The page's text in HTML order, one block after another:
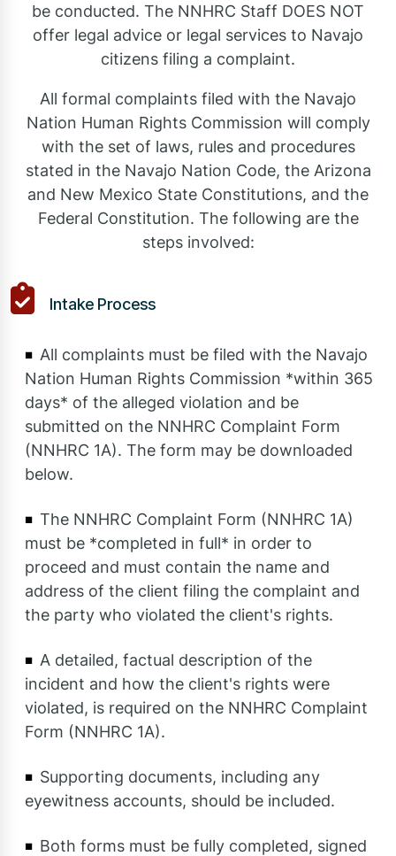
be conducted. The NNHRC Staff DOES NOT
offer legal advice or legal services to Navajo
citizens filing a complaint.
All formal complaints filed with the Navajo
Nation Human Rights Commission will comply
with the set of laws, rules and procedures
stated in the Navajo Nation Code, the Arizona
and New Mexico State Constitutions, and the
Federal Constitution. The following are the
steps involved:
Intake Process
All complaints must be filed with the Navajo
Nation Human Rights Commission *within 365
days* of the alleged violation and be
submitted on the NNHRC Complaint Form
(NNHRC 1A). The form may be downloaded
below.
The NNHRC Complaint Form (NNHRC 1A)
must be *completed in full* in order to
proceed and must contain the name and
address of the client filing the complaint and
the party who violated the client's rights.
A detailed, factual description of the
incident and how the client's rights were
violated, is required on the NNHRC Complaint
Form (NNHRC 1A).
Supporting documents, including any
eyewitness accounts, should be included.
Both forms must be fully completed, signed